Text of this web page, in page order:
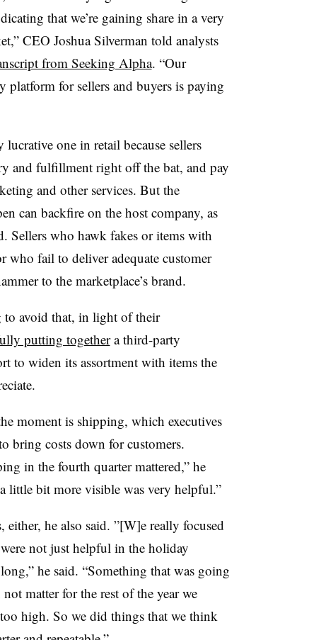
that we’re gaining share in a very
CEO Joshua Silverman told analysts
from Seeking Alpha. “Our
for sellers and buyers is paying
one in retail because sellers
and fulfillment right off the bat, and pay
and other services. But the
can backfire on the host company, as
Sellers who hawk fakes or items with
who fail to deliver adequate customer
to the marketplace’s brand.
to avoid that, in light of their
putting togethera third-party
to widen its assortment with items the
moment is shipping, which executives
bring costs down for customers.
in the fourth quarter mattered,” he
little bit more visible was very helpful.”
he also said. ”[W]e really focused
not just helpful in the holiday
he said. “Something that was going
matter for the rest of the year we
high. So we did things that we think